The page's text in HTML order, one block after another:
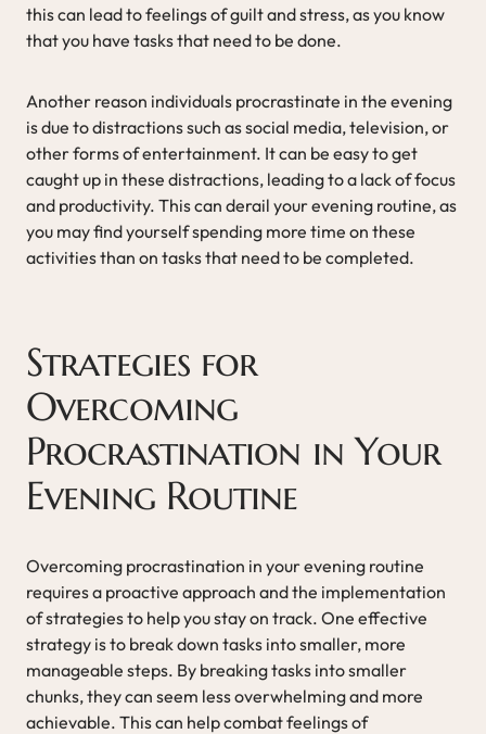
this can lead to feelings of guilt and stress, as you know
that you have tasks that need to be done.
Another reason individuals procrastinate in the evening
is due to distractions such as social media, television, or
other forms of entertainment. It can be easy to get
caught up in these distractions, leading to a lack of focus
and productivity. This can derail your evening routine, as
you may find yourself spending more time on these
activities than on tasks that need to be completed.
Strategies for
Overcoming
Procrastination in Your
Evening Routine
Overcoming procrastination in your evening routine
requires a proactive approach and the implementation
of strategies to help you stay on track. One effective
strategy is to break down tasks into smaller, more
manageable steps. By breaking tasks into smaller
chunks, they can seem less overwhelming and more
achievable. This can help combat feelings of